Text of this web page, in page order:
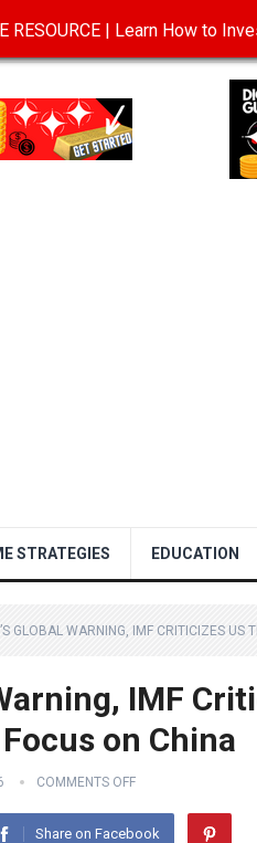
ABOUT CONTACT
STRATEGIES EDUCATION
GLOBAL WARNING, IMF CRITICIZES US
IMF
on China
COMMENTS OFF
Share on Facebook
RESOURCE | Learn How to